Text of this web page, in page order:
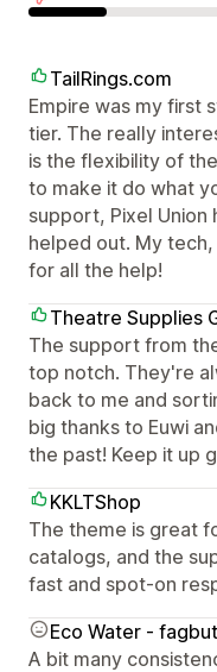
TailRings.com
Empire was my first
tier. The really
is the flexibility of
to make it do what
support, Pixel Union
helped out. My
for all the help!
Theatre Supplies
The support from
top notch. They're
back to me and
big thanks to Euwi
the past! Keep it up
KKLTShop
The theme is great
catalogs, and the
fast and spot-on
Eco Water -
A bit many